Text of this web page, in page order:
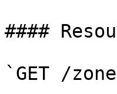
####
`GET /